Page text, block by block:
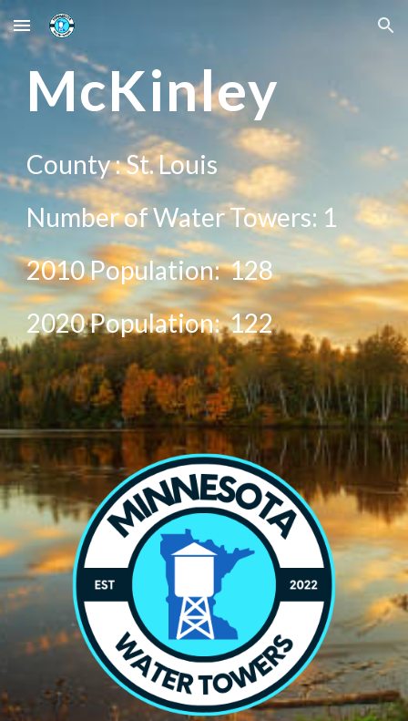
Skip to main content Skip to navigation
McKinley
County :St. Louis
Number of Water Towers: 1
2010 Population:128
2020Population:122